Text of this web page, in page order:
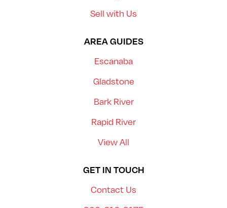
Sell with Us
AREA GUIDES
Escanaba
Gladstone
Bark River
Rapid River
View All
GET IN TOUCH
Contact Us